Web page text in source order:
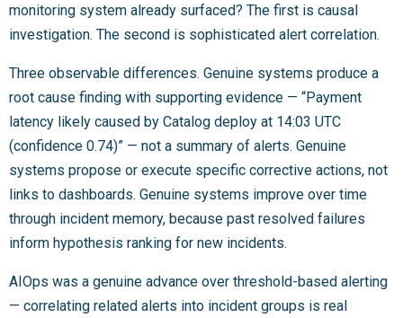
monitoring system already surfaced? The first is causal
investigation. The second is sophisticated alert correlation.
Three observable differences. Genuine systems produce a
root cause finding with supporting evidence — “Payment
latency likely caused by Catalog deploy at 14:03 UTC
(confidence 0.74)” — not a summary of alerts. Genuine
systems propose or execute specific corrective actions, not
links to dashboards. Genuine systems improve over time
through incident memory, because past resolved failures
inform hypothesis ranking for new incidents.
AIOps was a genuine advance over threshold-based alerting
— correlating related alerts into incident groups is real